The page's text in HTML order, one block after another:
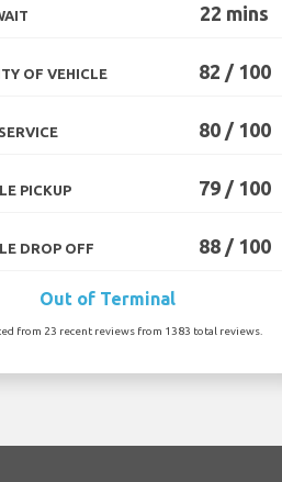
22 mins
OF VEHICLE 82 / 100
80 / 100
PICKUP 79 / 100
DROP OFF 88 / 100
Out of Terminal
from 23 recent reviews from 1383 total reviews.